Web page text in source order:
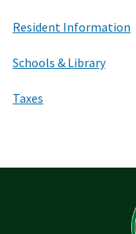
Resident Information
Schools & Library
Taxes